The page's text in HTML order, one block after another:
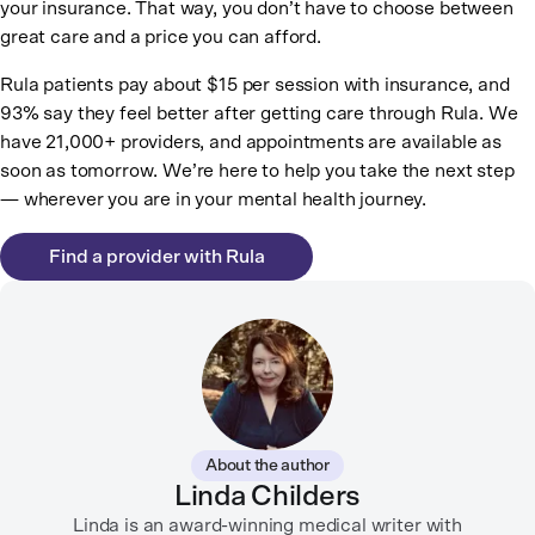
your insurance. That way, you don’t have to choose between
great care and a price you can afford.
Rula patients pay about $15 per session with insurance, and
93% say they feel better after getting care through Rula. We
have 21,000+ providers, and appointments are available as
soon as tomorrow. We’re here to help you take the next step
— wherever you are in your mental health journey.
Find a provider with Rula
About the author
Linda Childers
Linda is an award-winning medical writer with